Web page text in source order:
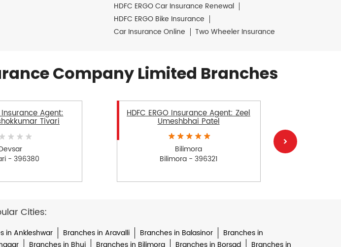
HDFC ERGO Car Insurance Renewal
HDFC ERGO Bike Insurance
Car Insurance Online
Two Wheeler Insurance
Company Limited Branches
Insurance Agent:
Tivari
- 396380
HDFC ERGO Insurance Agent: Zeel
Umeshbhai Patel
Bilimora
Bilimora - 396321
Cities:
in Ankleshwar Branches in Aravalli Branches in Balasinor
Branches in